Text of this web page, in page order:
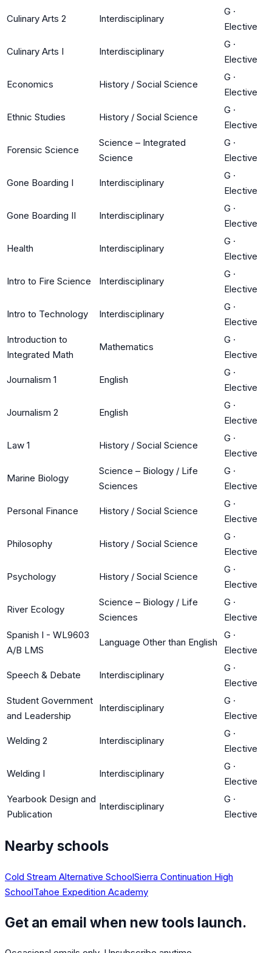
Culinary Arts 2 Interdisciplinary
G ·
Elective
Culinary Arts I Interdisciplinary
G ·
Elective
Economics History / Social Science
G ·
Elective
Ethnic Studies History / Social Science
G ·
Elective
Forensic Science
Science – Integrated
Science
G ·
Elective
Gone Boarding I Interdisciplinary
G ·
Elective
Gone Boarding II Interdisciplinary
G ·
Elective
Health Interdisciplinary
G ·
Elective
Intro to Fire Science Interdisciplinary
G ·
Elective
Intro to Technology Interdisciplinary
G ·
Elective
Introduction to
Integrated Math
Mathematics
G ·
Elective
Journalism 1 English
G ·
Elective
Journalism 2 English
G ·
Elective
Law 1 History / Social Science
G ·
Elective
Marine Biology
Science – Biology / Life
Sciences
G ·
Elective
Personal Finance History / Social Science
G ·
Elective
Philosophy History / Social Science
G ·
Elective
Psychology History / Social Science
G ·
Elective
River Ecology
Science – Biology / Life
Sciences
G ·
Elective
Spanish I - WL9603
A/B LMS
Language Other than English
G ·
Elective
Speech & Debate Interdisciplinary
G ·
Elective
Student Government
and Leadership
Interdisciplinary
G ·
Elective
Welding 2 Interdisciplinary
G ·
Elective
Welding I Interdisciplinary
G ·
Elective
Yearbook Design and
Publication
Interdisciplinary
G ·
Elective
Nearby schools
Cold Stream Alternative SchoolSierra Continuation High
SchoolTahoe Expedition Academy
Get an email when new tools launch.